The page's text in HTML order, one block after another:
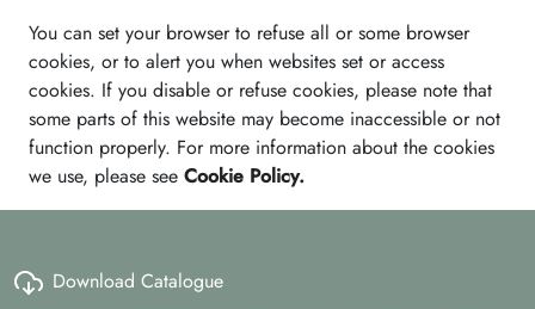
You can set your browser to refuse all or some browser
cookies, or to alert you when websites set or access
cookies. If you disable or refuse cookies, please note that
some parts of this website may become inaccessible or not
function properly. For more information about the cookies
we use, please see Cookie Policy.
Download Catalogue